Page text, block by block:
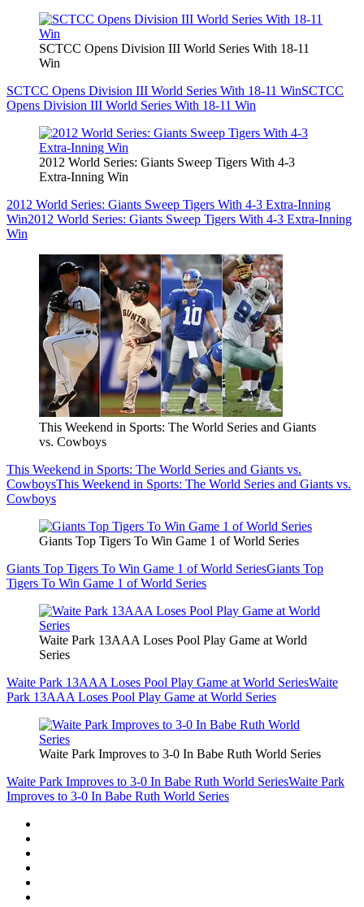
SCTCC Opens Division III World Series With 18-11
Win
SCTCC Opens Division III World Series With 18-11 WinSCTCC
Opens Division III World Series With 18-11 Win
2012 World Series: Giants Sweep Tigers With 4-3
Extra-Inning Win
2012 World Series: Giants Sweep Tigers With 4-3 Extra-Inning
Win2012 World Series: Giants Sweep Tigers With 4-3 Extra-Inning
Win
This Weekend in Sports: The World Series and Giants
vs. Cowboys
This Weekend in Sports: The World Series and Giants vs.
CowboysThis Weekend in Sports: The World Series and Giants vs.
Cowboys
Giants Top Tigers To Win Game 1 of World Series
Giants Top Tigers To Win Game 1 of World SeriesGiants Top
Tigers To Win Game 1 of World Series
Waite Park 13AAA Loses Pool Play Game at World
Series
Waite Park 13AAA Loses Pool Play Game at World SeriesWaite
Park 13AAA Loses Pool Play Game at World Series
Waite Park Improves to 3-0 In Babe Ruth World Series
Waite Park Improves to 3-0 In Babe Ruth World SeriesWaite Park
Improves to 3-0 In Babe Ruth World Series